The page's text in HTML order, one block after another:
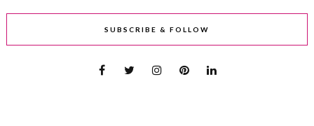
SUBSCRIBE & FOLLOW